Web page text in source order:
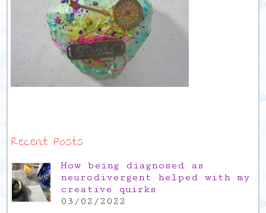
Recent Posts
How being diagnosed as
neurodivergent helped with my
creative quirks
03/02/2022